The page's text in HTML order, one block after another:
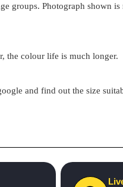
groups. Photograph shown is
the colour life is much longer.
and find out the size